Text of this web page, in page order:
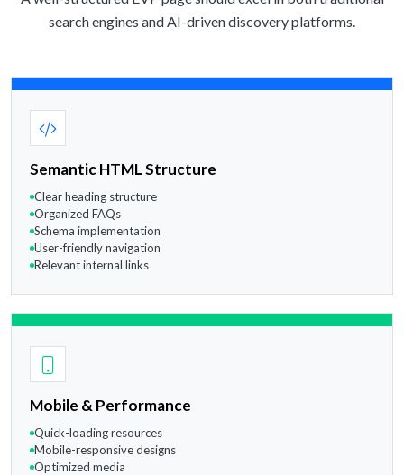
search engines and AI-driven discovery platforms.
Semantic HTML Structure
Clear heading structure
Organized FAQs
Schema implementation
User-friendly navigation
Relevant internal links
Mobile & Performance
Quick-loading resources
Mobile-responsive designs
Optimized media